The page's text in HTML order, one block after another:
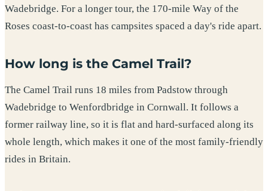
Wadebridge. For a longer tour, the 170-mile Way of the
Roses coast-to-coast has campsites spaced a day's ride apart.
How long is the Camel Trail?
The Camel Trail runs 18 miles from Padstow through
Wadebridge to Wenfordbridge in Cornwall. It follows a
former railway line, so it is flat and hard-surfaced along its
whole length, which makes it one of the most family-friendly
rides in Britain.